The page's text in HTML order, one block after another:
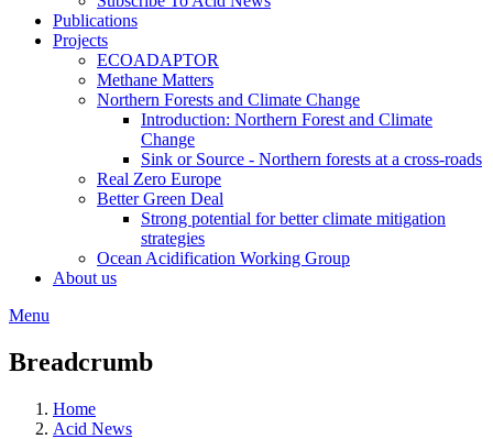
Publications
Projects
ECOADAPTOR
Methane Matters
Northern Forests and Climate Change
Introduction: Northern Forest and Climate
Change
Sink or Source - Northern forests at a cross-roads
Real Zero Europe
Better Green Deal
Strong potential for better climate mitigation
strategies
Ocean Acidification Working Group
About us
Menu
Breadcrumb
Home
Acid News